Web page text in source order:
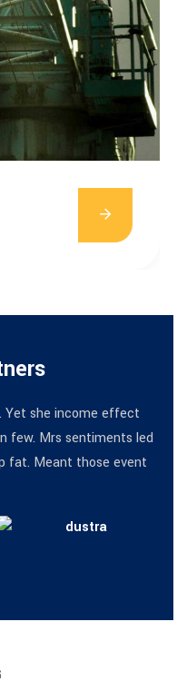
Yet she income effect
few. Mrs sentiments led
fat. Meant those event